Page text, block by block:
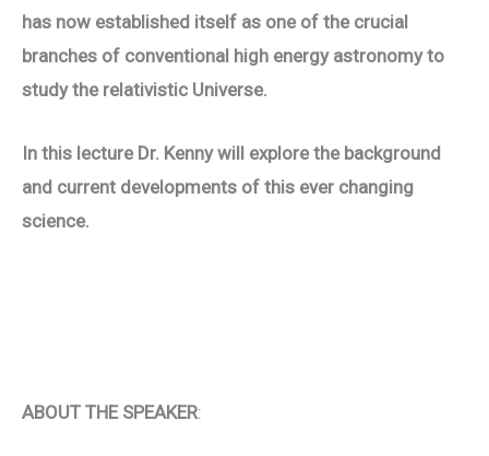
has now established itself as one of the crucial
branches of conventional high energy astronomy to
study the relativistic Universe.
In this lecture Dr. Kenny will explore the background
and current developments of this ever changing
science.
ABOUT THE SPEAKER: